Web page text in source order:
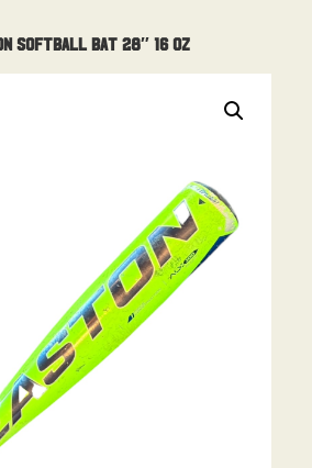
Softball Bat 28″ 16 Oz